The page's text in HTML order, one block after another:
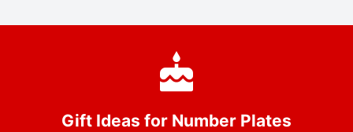
Gift Ideas for Number Plates